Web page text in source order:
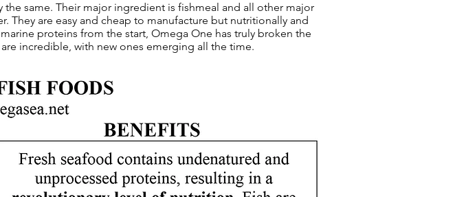
same. Their major ingredient is fishmeal and all other major
are easy and cheap to manufacture but nutritionally and
proteins from the start, Omega One has truly broken the
incredible, with new ones emerging all the time.